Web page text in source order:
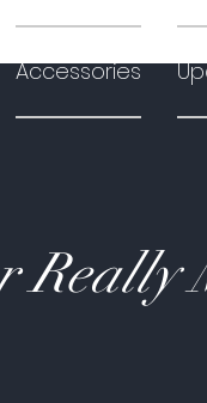
Accessories
Really